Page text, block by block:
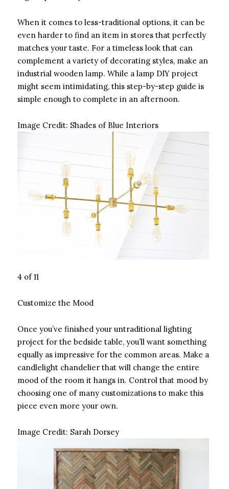
When it comes to less-traditional options, it can be
even harder to find an item in stores that perfectly
matches your taste. For a timeless look that can
complement a variety of decorating styles, make an
industrial wooden lamp. While a lamp DIY project
might seem intimidating, this step-by-step guide is
simple enough to complete in an afternoon.
Image Credit: Shades of Blue Interiors
4 of 11
Customize the Mood
Once you’ve finished your untraditional lighting
project for the bedside table, you’ll want something
equally as impressive for the common areas. Make a
candlelight chandelier that will change the entire
mood of the room it hangs in. Control that mood by
choosing one of many customizations to make this
piece even more your own.
Image Credit: Sarah Dorsey